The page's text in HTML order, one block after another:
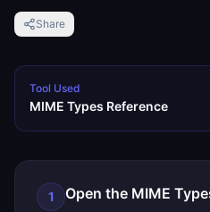
Share
Tool Used
MIME Types Reference
1 Open the MIME